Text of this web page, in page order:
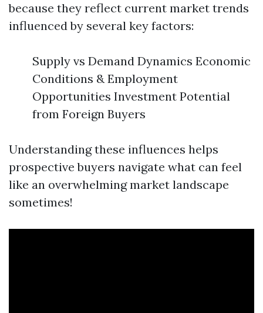
because they reflect current market trends
influenced by several key factors:
Supply vs Demand Dynamics Economic
Conditions & Employment
Opportunities Investment Potential
from Foreign Buyers
Understanding these influences helps
prospective buyers navigate what can feel
like an overwhelming market landscape
sometimes!